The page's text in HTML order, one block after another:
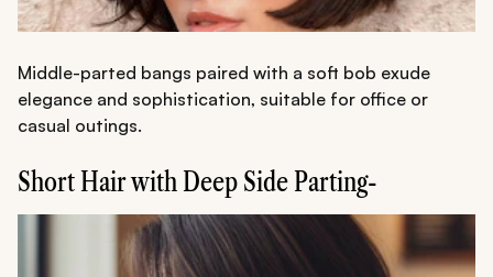
Middle-parted bangs paired with a soft bob exude
elegance and sophistication, suitable for office or
casual outings.
Short Hair with Deep Side Parting-